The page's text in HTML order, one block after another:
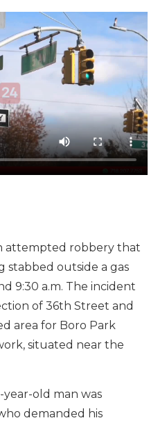
attempted robbery that
stabbed outside a gas
9:30 a.m. The incident
of 36th Street and
area for Boro Park
situated near the
year-old man was
demanded his